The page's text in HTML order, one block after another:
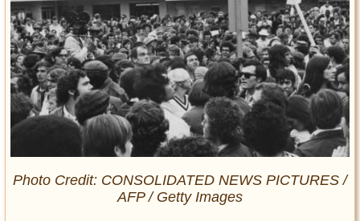
Photo Credit: CONSOLIDATED NEWS PICTURES /
AFP / Getty Images